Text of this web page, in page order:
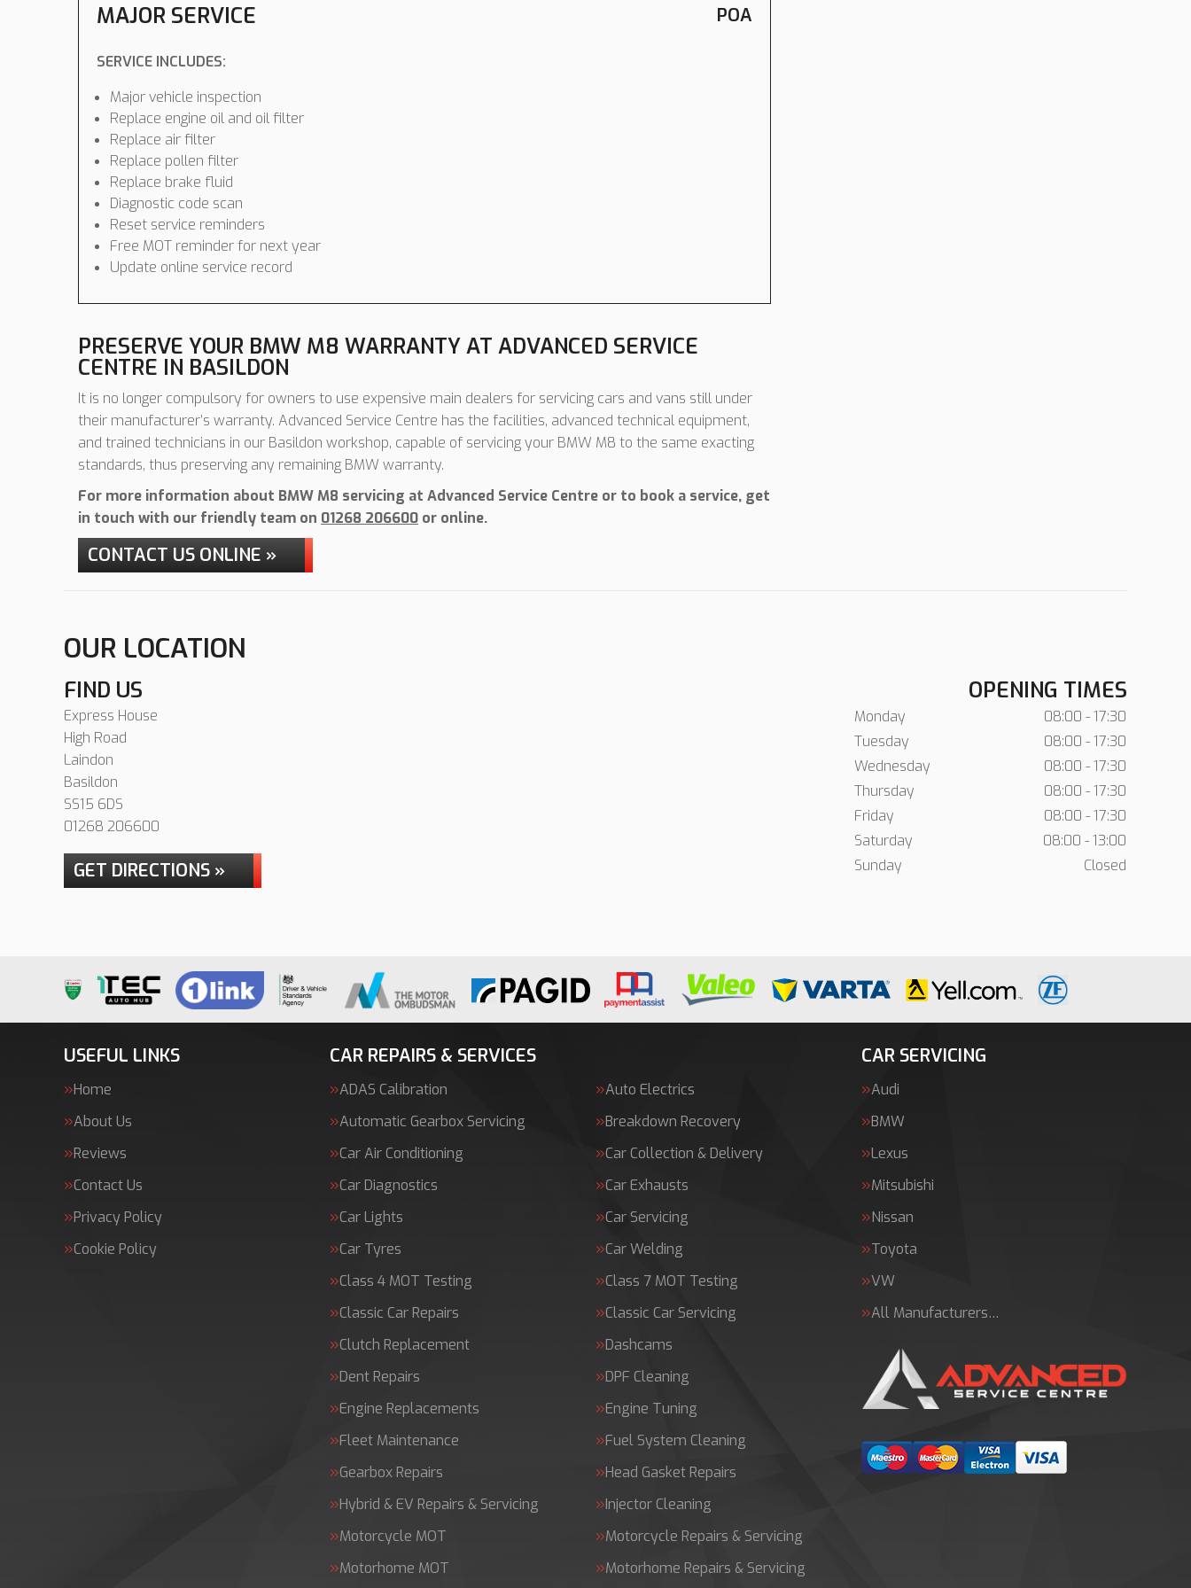
MAJOR SERVICE POA
SERVICE INCLUDES:
Major vehicle inspection
Replace engine oil and oil filter
Replace air filter
Replace pollen filter
Replace brake fluid
Diagnostic code scan
Reset service reminders
Free MOT reminder for next year
Update online service record
PRESERVE YOUR BMW M8 WARRANTY AT ADVANCED SERVICE
CENTRE IN BASILDON
It is no longer compulsory for owners to use expensive main dealers for servicing cars and vans still under
their manufacturer’s warranty. Advanced Service Centre has the facilities, advanced technical equipment,
and trained technicians in our Basildon workshop, capable of servicing your BMW M8 to the same exacting
standards, thus preserving any remaining BMW warranty.
For more information about BMW M8 servicing at Advanced Service Centre or to book a service, get
in touch with our friendly team on 01268 206600 or online.
CONTACT US ONLINE »
OUR LOCATION
FIND US
Express House
High Road
Laindon
Basildon
SS15 6DS
01268 206600
GET DIRECTIONS »
OPENING TIMES
Monday
08:00 - 17:30
Tuesday
08:00 - 17:30
Wednesday
08:00 - 17:30
Thursday
08:00 - 17:30
Friday
08:00 - 17:30
Saturday
08:00 - 13:00
Sunday
Closed
USEFUL LINKS
Home
About Us
Reviews
Contact Us
Privacy Policy
Cookie Policy
CAR REPAIRS & SERVICES
ADAS Calibration
Auto Electrics
Automatic Gearbox Servicing
Breakdown Recovery
Car Air Conditioning
Car Collection & Delivery
Car Diagnostics
Car Exhausts
Car Lights
Car Servicing
Car Tyres
Car Welding
Class 4 MOT Testing
Class 7 MOT Testing
Classic Car Repairs
Classic Car Servicing
Clutch Replacement
Dashcams
Dent Repairs
DPF Cleaning
Engine Replacements
Engine Tuning
Fleet Maintenance
Fuel System Cleaning
Gearbox Repairs
Head Gasket Repairs
Hybrid & EV Repairs & Servicing
Injector Cleaning
Motorcycle MOT
Motorcycle Repairs & Servicing
Motorhome MOT
Motorhome Repairs & Servicing
CAR SERVICING
Audi
BMW
Lexus
Mitsubishi
Nissan
Toyota
VW
All Manufacturers…